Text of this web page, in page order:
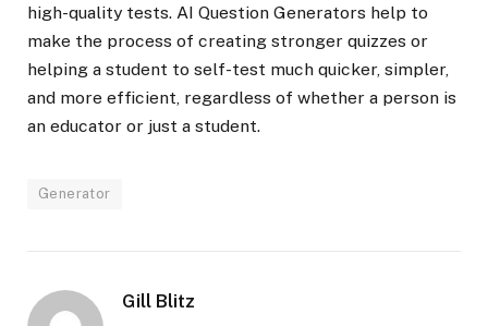
high-quality tests. AI Question Generators help to
make the process of creating stronger quizzes or
helping a student to self-test much quicker, simpler,
and more efficient, regardless of whether a person is
an educator or just a student.
Generator
Gill Blitz